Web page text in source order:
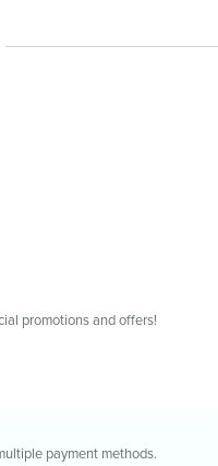
promotions and offers!
payment methods.